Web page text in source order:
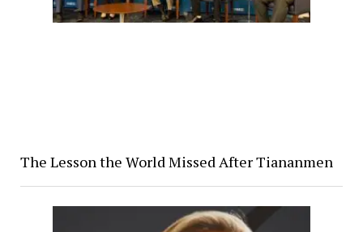
The Lesson the World Missed After Tiananmen